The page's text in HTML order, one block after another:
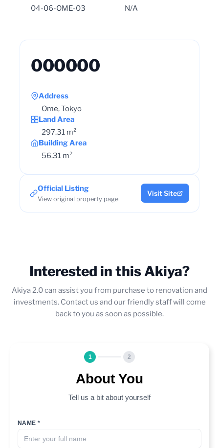
04-06-OME-03
N/A
000000
Address
Ome, Tokyo
Land Area
297.31 m²
Building Area
56.31 m²
Official Listing
View original property page
Visit Site
Interested in this Akiya?
Akiya 2.0 can assist you from purchase to renovation and
investments. Contact us and our friendly staff will come
back to you as soon as possible.
1 2
About You
Tell us a bit about yourself
NAME *